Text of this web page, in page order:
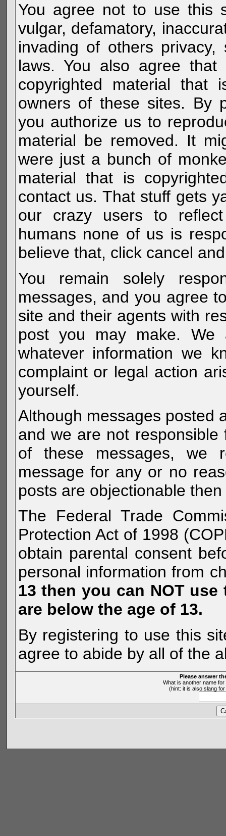
You agree not to use this
vulgar, defamatory,
invading of others
laws. You also agree
copyrighted material
owners of these sites. By
you authorize us to
material be removed. It
were just a bunch of
material that is
contact us. That stuff gets
our crazy users to
humans none of us is
believe that, click cancel
You remain solely
messages, and you agree
site and their agents with
post you may make.
whatever information we
complaint or legal action
yourself.
Although messages posted
and we are not
of these messages, we
message for any or no
posts are objectionable
The Federal Trade
Protection Act of 1998
obtain parental consent
personal information from
13 then you can NOT
are below the age of 13.
By registering to use this
agree to abide by all of the
Please answer
What is another name
(hint: it is also slang